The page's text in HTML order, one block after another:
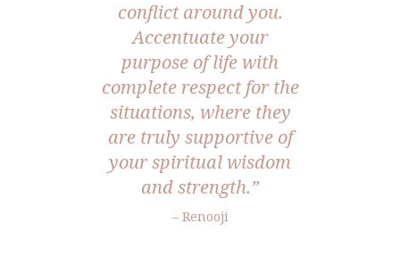
conflict around you.
Accentuate your
purpose of life with
complete respect for the
situations, where they
are truly supportive of
your spiritual wisdom
and strength.”
– Renooji